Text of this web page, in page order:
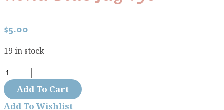
$5.00
19 in stock
Kona
Blue
Jay
Add To Cart
Add To Wishlist